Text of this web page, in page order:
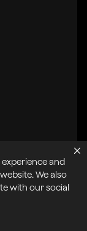
and
We also
with our social